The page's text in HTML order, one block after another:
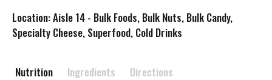
s
t
Location: Aisle 14 - Bulk Foods, Bulk Nuts, Bulk Candy,
Specialty Cheese, Superfood, Cold Drinks
Nutrition Ingredients Directions